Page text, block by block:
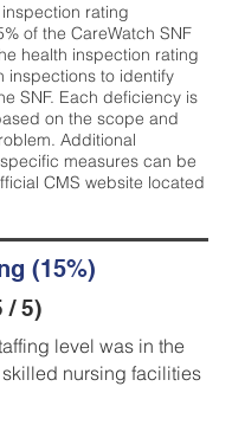
rating
of the CareWatch SNF
health inspection rating
inspections to identify
SNF. Each deficiency is
on the scope and
Additional
measures can be
CMS website located
(15%)
/ 5)
level was in the
nursing facilities